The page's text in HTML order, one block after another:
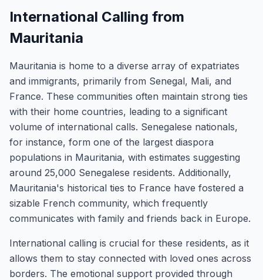
International Calling from
Mauritania
Mauritania is home to a diverse array of expatriates
and immigrants, primarily from Senegal, Mali, and
France. These communities often maintain strong ties
with their home countries, leading to a significant
volume of international calls. Senegalese nationals,
for instance, form one of the largest diaspora
populations in Mauritania, with estimates suggesting
around 25,000 Senegalese residents. Additionally,
Mauritania's historical ties to France have fostered a
sizable French community, which frequently
communicates with family and friends back in Europe.
International calling is crucial for these residents, as it
allows them to stay connected with loved ones across
borders. The emotional support provided through